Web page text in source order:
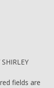
fields are